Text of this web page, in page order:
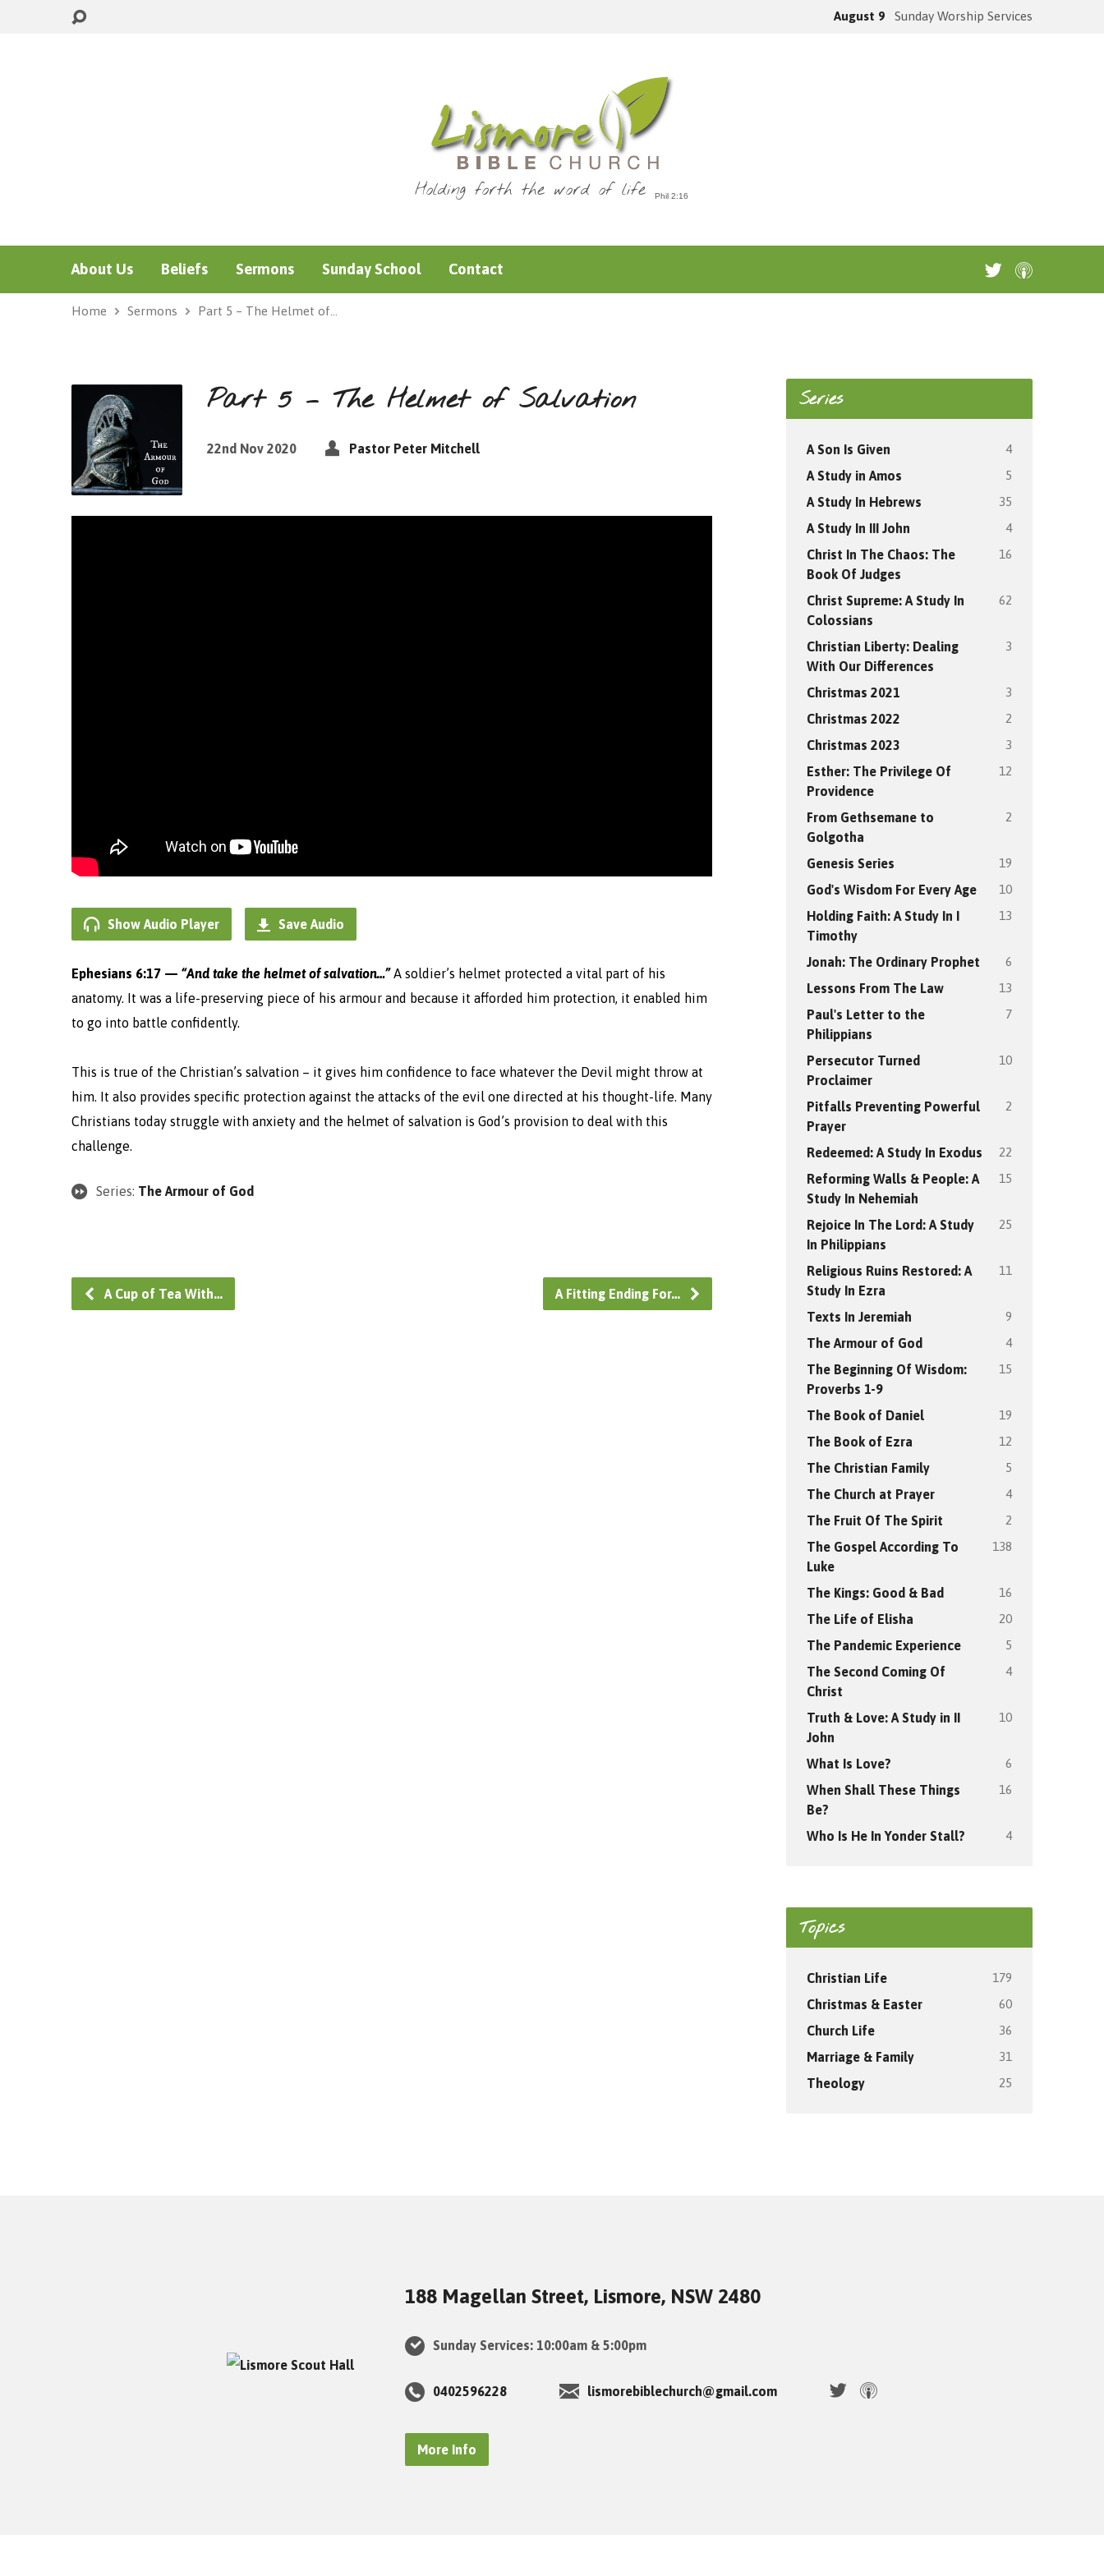
August 9 Sunday Worship Services
Holding forth the word of life
About Us Beliefs Sermons Sunday School Contact
Home Sermons Part 5 – The Helmet of…
Part 5 – The Helmet of Salvation
22nd Nov 2020 Pastor Peter Mitchell
Show Audio Player Save Audio
Ephesians 6:17 — “And take the helmet of salvation…”A soldier’s helmet protected a vital part of his
anatomy. It was a life-preserving piece of his armour and because it afforded him protection, it enabled him
to go into battle confidently.
This is true of the Christian’s salvation – it gives him confidence to face whatever the Devil might throw at
him. It also provides specific protection against the attacks of the evil one directed at his thought-life. Many
Christians today struggle with anxiety and the helmet of salvation is God’s provision to deal with this
challenge.
Series: The Armour of God
A Cup of Tea With… A Fitting Ending For…
Series
A Son Is Given 4
A Study in Amos 5
A Study In Hebrews 35
A Study In III John 4
Christ In The Chaos: The
Book Of Judges
16
Christ Supreme: A Study In
Colossians
62
Christian Liberty: Dealing
With Our Differences
3
Christmas 2021 3
Christmas 2022 2
Christmas 2023 3
Esther: The Privilege Of
Providence
12
From Gethsemane to
Golgotha
2
Genesis Series 19
God's Wisdom For Every Age 10
Holding Faith: A Study In I
Timothy
13
Jonah: The Ordinary Prophet 6
Lessons From The Law 13
Paul's Letter to the
Philippians
7
Persecutor Turned
Proclaimer
10
Pitfalls Preventing Powerful
Prayer
2
Redeemed: A Study In Exodus 22
Reforming Walls & People: A
Study In Nehemiah
15
Rejoice In The Lord: A Study
In Philippians
25
Religious Ruins Restored: A
Study In Ezra
11
Texts In Jeremiah 9
The Armour of God 4
The Beginning Of Wisdom:
Proverbs 1-9
15
The Book of Daniel 19
The Book of Ezra 12
The Christian Family 5
The Church at Prayer 4
The Fruit Of The Spirit 2
The Gospel According To
Luke
138
The Kings: Good & Bad 16
The Life of Elisha 20
The Pandemic Experience 5
The Second Coming Of
Christ
4
Truth & Love: A Study in II
John
10
What Is Love? 6
When Shall These Things
Be?
16
Who Is He In Yonder Stall? 4
Topics
Christian Life 179
Christmas & Easter 60
Church Life 36
Marriage & Family 31
Theology 25
188 Magellan Street, Lismore, NSW 2480
Sunday Services: 10:00am & 5:00pm
0402596228 lismorebiblechurch@gmail.com
More Info